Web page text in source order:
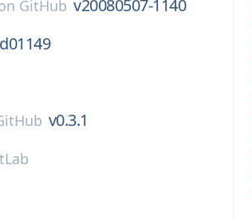
GitHub v20080507-1140
v0.3.1